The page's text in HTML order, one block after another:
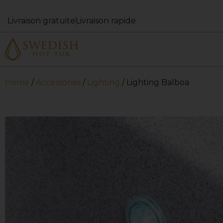
Livraison gratuite Livraison rapide
Home / Accessories / Lighting / Lighting Balboa